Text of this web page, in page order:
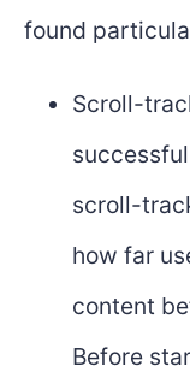
found
Scroll-
scroll-
how far
content
Before